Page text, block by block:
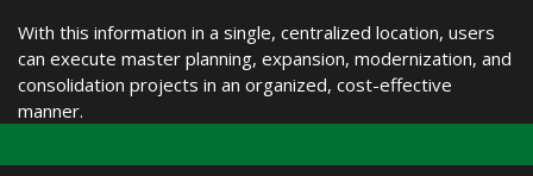
With this information in a single, centralized location, users
can execute master planning, expansion, modernization, and
consolidation projects in an organized, cost-effective
manner.